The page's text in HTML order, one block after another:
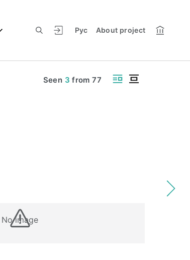
Рус About project
Seen 3 from77
No image